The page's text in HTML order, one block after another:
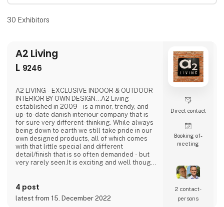
30 Exhibitors
A2 Living
L 9246
A2 LIVING - EXCLUSIVE INDOOR & OUTDOOR
INTERIOR BY OWN DESIGN...A2 Living -
established in 2009 - is a minor, trendy, and
up-to-date danish interiour company that is
for sure very different-thinking. While always
being down to earth we still take pride in our
own designed products, all of which comes
with that little special and different
detail/finish that is so often demanded - but
very rarely seen.It is exciting and well thought
that we, A2 Living, take enormous pride
putting our name to - in brief, danish design
that works… The significant - and
4 post
latest from 15. December 2022
Direct contact
Booking of­
meeting
2 contact­
persons